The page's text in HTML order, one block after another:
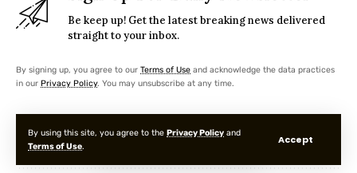
By using this site, you agree to the Privacy Policy and
Terms of Use.
Accept
Be keep up! Get the latest breaking news delivered
straight to your inbox.
By signing up, you agree to our Terms of Use and acknowledge the data practices
in our Privacy Policy. You may unsubscribe at any time.